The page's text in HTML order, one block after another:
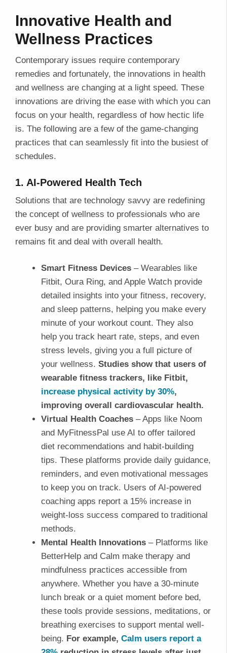
Innovative Health and
Wellness Practices
Contemporary issues require contemporary
remedies and fortunately, the innovations in health
and wellness are changing at a light speed. These
innovations are driving the ease with which you can
focus on your health, regardless of how hectic life
is. The following are a few of the game-changing
practices that can seamlessly fit into the busiest of
schedules.
1. AI-Powered Health Tech
Solutions that are technology savvy are redefining
the concept of wellness to professionals who are
ever busy and are providing smarter alternatives to
remains fit and deal with overall health.
Smart Fitness Devices – Wearables like
Fitbit, Oura Ring, and Apple Watch provide
detailed insights into your fitness, recovery,
and sleep patterns, helping you make every
minute of your workout count. They also
help you track heart rate, steps, and even
stress levels, giving you a full picture of
your wellness. Studies show that users of
wearable fitness trackers, like Fitbit,
increase physical activity by 30%,
improving overall cardiovascular health.
Virtual Health Coaches – Apps like Noom
and MyFitnessPal use AI to offer tailored
diet recommendations and habit-building
tips. These platforms provide daily guidance,
reminders, and even motivational messages
to keep you on track. Users of AI-powered
coaching apps report a 15% increase in
weight-loss success compared to traditional
methods.
Mental Health Innovations – Platforms like
BetterHelp and Calm make therapy and
mindfulness practices accessible from
anywhere. Whether you have a 30-minute
lunch break or a quiet moment before bed,
these tools provide sessions, meditations, or
breathing exercises to support mental well-
being. For example, Calm users report a